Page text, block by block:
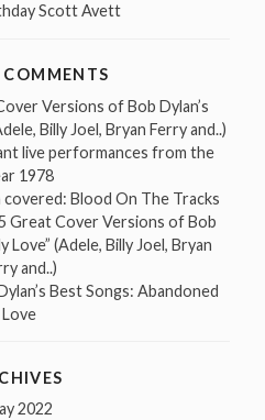
Scott Avett
COMMENTS
Versions of Bob Dylan’s
Billy Joel, Bryan Ferry and..)
live performances from the
1978
covered: Blood On The Tracks
Great Cover Versions of Bob
Love” (Adele, Billy Joel, Bryan
and..)
Best Songs: Abandoned
Love
2022